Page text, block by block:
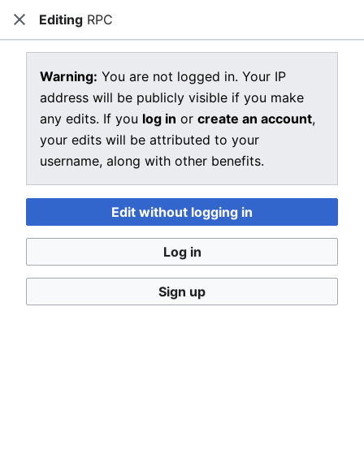
Open main menu CRIU
View source for RPC
RPC
You do not have permission to edit this page, for the
following reason:
pages. Please set and validate your email address
You can view and copy the source of this page.
CloseEditing RPC
Warning: You are not logged in. Your IP
address will be publicly visible if you make
any edits. If you log in or create an account,
your edits will be attributed to your
username, along with other benefits.
Edit without logging in
Log in
Sign up